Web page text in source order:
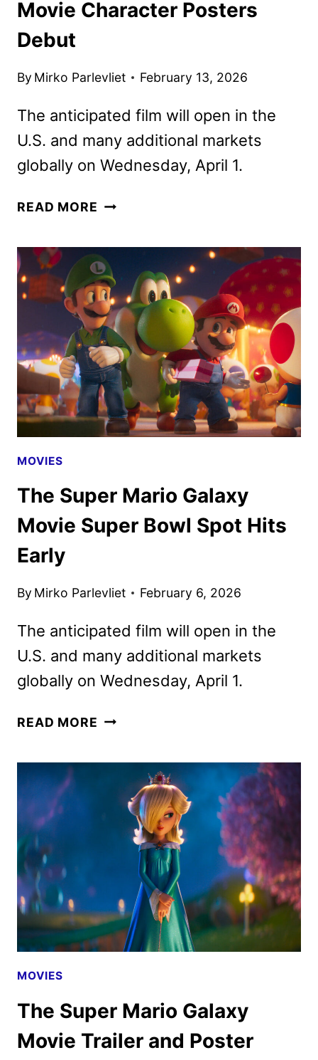
Movie Character Posters
Debut
By Mirko Parlevliet February 13, 2026
The anticipated film will open in the
U.S. and many additional markets
globally on Wednesday, April 1.
READ MORE THE
GALAXY
MOVIE
CHARACTER
POSTERS
DEBUT
MOVIES
The Super Mario Galaxy
Movie Super Bowl Spot Hits
Early
By Mirko Parlevliet February 6, 2026
The anticipated film will open in the
U.S. and many additional markets
globally on Wednesday, April 1.
READ MORE THE
GALAXY
MOVIE
SUPER
BOWL
EARLY
MOVIES
The Super Mario Galaxy
Movie Trailer and Poster